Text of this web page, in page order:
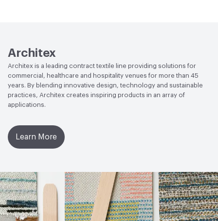
Organizational Commitments
Architex
Architex is a leading contract textile line providing solutions for
commercial, healthcare and hospitality venues for more than 45
years. By blending innovative design, technology and sustainable
practices, Architex creates inspiring products in an array of
applications.
Learn More